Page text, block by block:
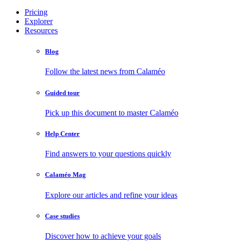
Pricing
Explorer
Resources
Blog
Follow the latest news from Calaméo
Guided tour
Pick up this document to master Calaméo
Help Center
Find answers to your questions quickly
Calaméo Mag
Explore our articles and refine your ideas
Case studies
Discover how to achieve your goals